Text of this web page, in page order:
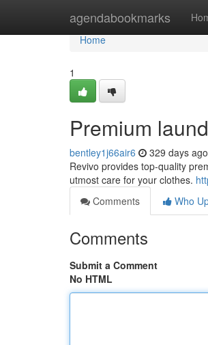
agendabookmarks
Home
Home
1
Premium
bentley1j66air6 329 days ago
Revivo provides top-quality
utmost care for your clothes.
Comments
Who
Comments
Submit a Comment
No HTML